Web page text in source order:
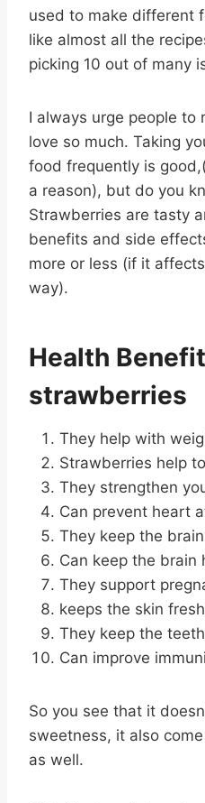
used to make different
like almost all the
picking 10 out of many
I always urge people to
love so much. Taking
food frequently is
a reason), but do you
Strawberries are tasty
benefits and side
more or less (if it
way).
Health
strawberries
They help with
Strawberries help
They strengthen
Can prevent heart
They keep the
Can keep the brain
They support
keeps the skin
They keep the
Can improve
So you see that it
sweetness, it also
as well.